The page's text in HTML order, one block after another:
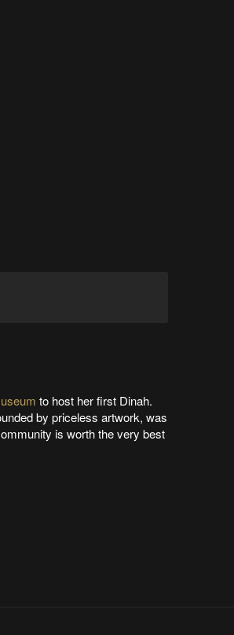
to host her first Dinah.
by priceless artwork, was
is worth the very best